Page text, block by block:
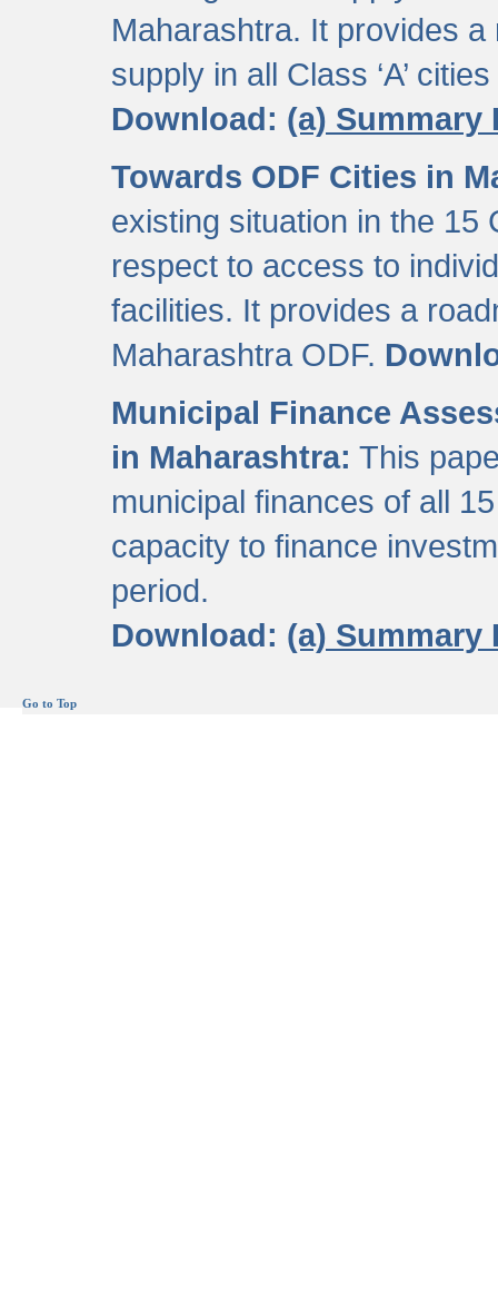
Maharashtra. It provides
supply in all Class ‘A’
Download: (a) Summary
Towards ODF Cities in
existing situation in the 15
respect to access to
facilities. It provides a
Maharashtra ODF.
Municipal Finance
in Maharashtra: This
municipal finances of all
capacity to finance
period.
Download: (a) Summary
Go to Top